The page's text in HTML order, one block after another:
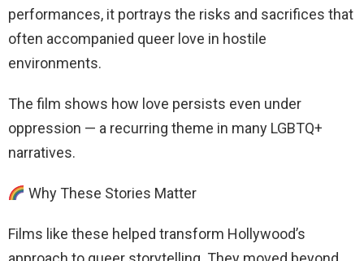
performances, it portrays the risks and sacrifices that
often accompanied queer love in hostile
environments.
The film shows how love persists even under
oppression — a recurring theme in many LGBTQ+
narratives.
Why These Stories Matter
Films like these helped transform Hollywood’s